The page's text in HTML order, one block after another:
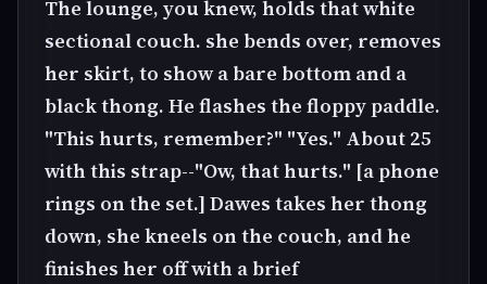
The lounge, you knew, holds that white
sectional couch. she bends over, removes
her skirt, to show a bare bottom and a
black thong. He flashes the floppy paddle.
"This hurts, remember?" "Yes." About 25
with this strap--"Ow, that hurts." [a phone
rings on the set.] Dawes takes her thong
down, she kneels on the couch, and he
finishes her off with a brief